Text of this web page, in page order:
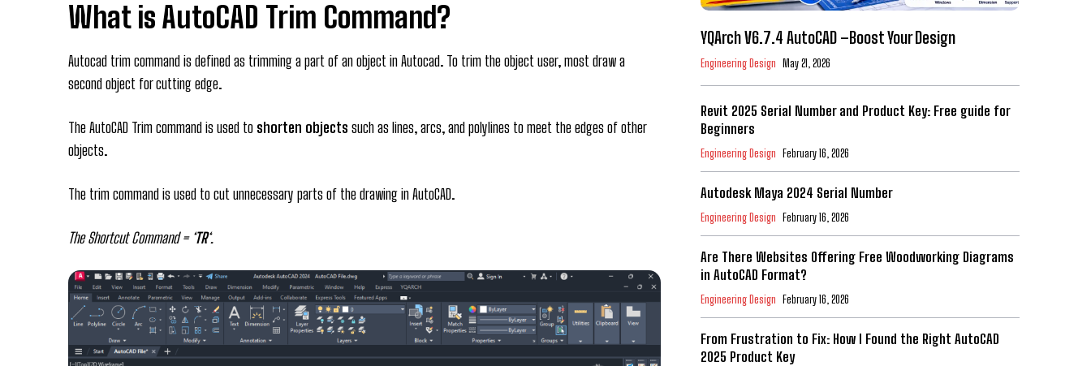
What is AutoCAD Trim Command?
Autocad trim command is defined as trimming a part of an object in Autocad. To trim the object user, most draw a
second object for cutting edge.
The AutoCAD Trim command is used to shorten objects such as lines, arcs, and polylines to meet the edges of other
objects.
The trim command is used to cut unnecessary parts of the drawing in AutoCAD.
The Shortcut Command = ‘TR‘.
YQArch V6.7.4 AutoCAD –Boost Your Design
Engineering Design May 21, 2026
Revit 2025 Serial Number and Product Key: Free guide for
Beginners
Engineering Design February 16, 2026
Autodesk Maya 2024 Serial Number
Engineering Design February 16, 2026
Are There Websites Offering Free Woodworking Diagrams
in AutoCAD Format?
Engineering Design February 16, 2026
From Frustration to Fix: How I Found the Right AutoCAD
2025 Product Key